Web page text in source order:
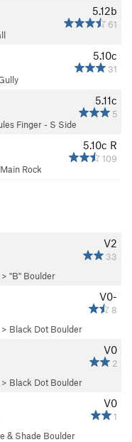
5.12b
61
5.10c
31
5.11c
5
Finger - S Side
5.10c R
109
Main Rock
V2
33
> "B" Boulder
V0-
8
> Black Dot Boulder
V0
2
> Black Dot Boulder
V0
1
& Shade Boulder